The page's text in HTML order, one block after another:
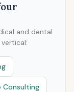
and dental
Consulting